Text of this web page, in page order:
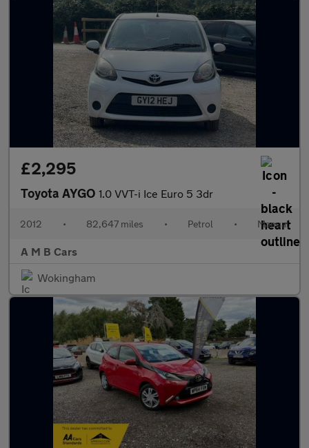
£2,295
Toyota AYGO 1.0 VVT-i Ice Euro 5 3dr
2012 • 82,647 miles • Petrol • Manual
A M B Cars
Wokingham